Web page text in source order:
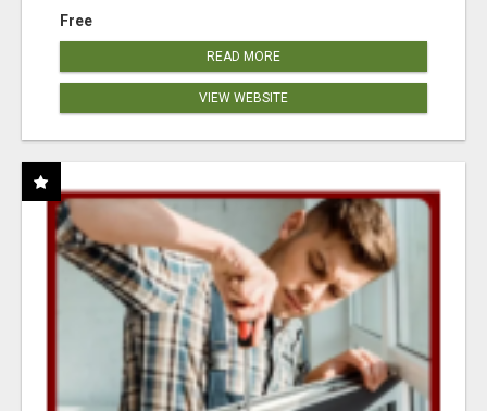
Free
READ MORE
VIEW WEBSITE